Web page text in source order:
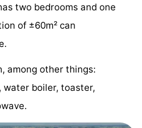
two bedrooms and one
of ±60m² can
among other things:
water boiler, toaster,